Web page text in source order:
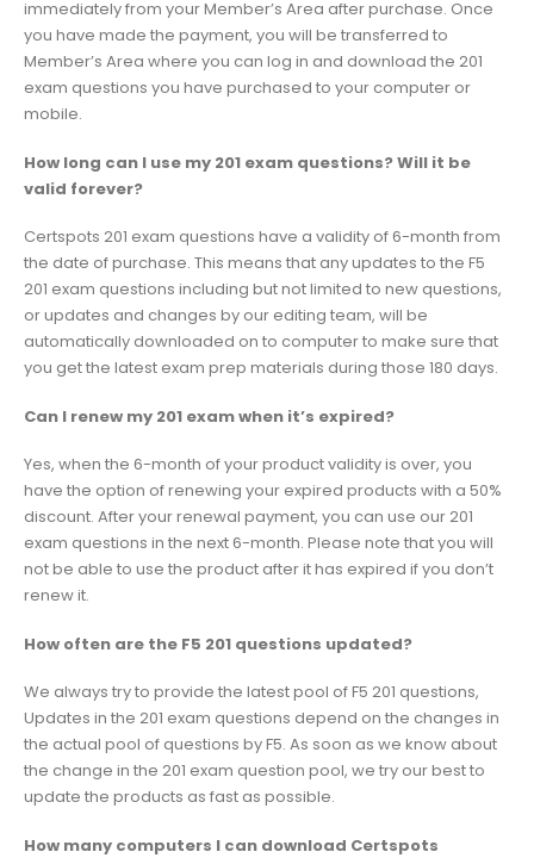
immediately from your Member’s Area after purchase. Once
you have made the payment, you will be transferred to
Member’s Area where you can log in and download the 201
exam questions you have purchased to your computer or
mobile.
How long can I use my 201 exam questions? Will it be
valid forever?
Certspots 201 exam questions have a validity of 6-month from
the date of purchase. This means that any updates to the F5
201 exam questions including but not limited to new questions,
or updates and changes by our editing team, will be
automatically downloaded on to computer to make sure that
you get the latest exam prep materials during those 180 days.
Can I renew my 201 exam when it’s expired?
Yes, when the 6-month of your product validity is over, you
have the option of renewing your expired products with a 50%
discount. After your renewal payment, you can use our 201
exam questions in the next 6-month. Please note that you will
not be able to use the product after it has expired if you don’t
renew it.
How often are the F5 201 questions updated?
We always try to provide the latest pool of F5 201 questions,
Updates in the 201 exam questions depend on the changes in
the actual pool of questions by F5. As soon as we know about
the change in the 201 exam question pool, we try our best to
update the products as fast as possible.
How many computers I can download Certspots